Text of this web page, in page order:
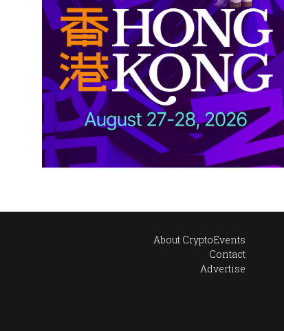
About CryptoEvents
Contact
Advertise